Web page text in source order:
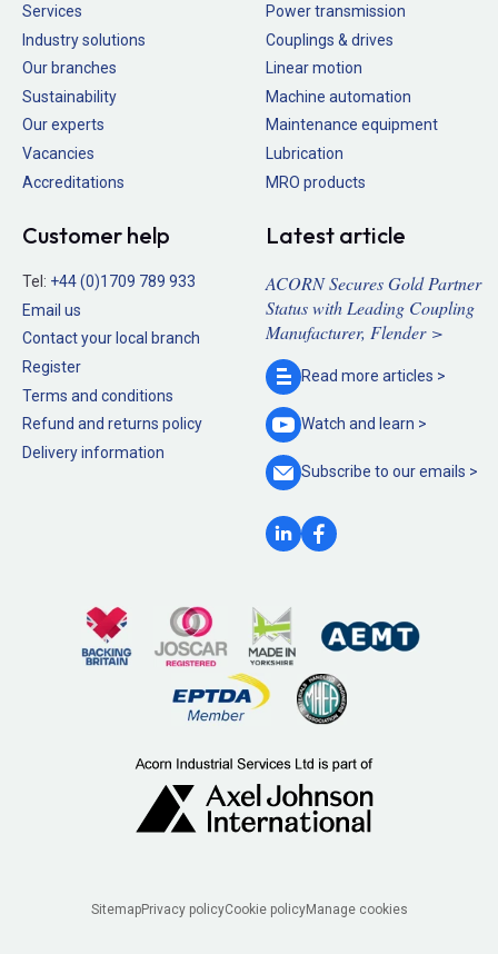
Services
Industry solutions
Our branches
Sustainability
Our experts
Vacancies
Accreditations
Power transmission
Couplings & drives
Linear motion
Machine automation
Maintenance equipment
Lubrication
MRO products
Customer help
Tel: +44 (0)1709 789 933
Email us
Contact your local branch
Register
Terms and conditions
Refund and returns policy
Delivery information
Latest article
ACORN Secures Gold Partner
Status with Leading Coupling
Manufacturer, Flender >
Read more articles >
Watch and learn >
Subscribe to ouremails >
SitemapPrivacy policyCookie policyManage cookies